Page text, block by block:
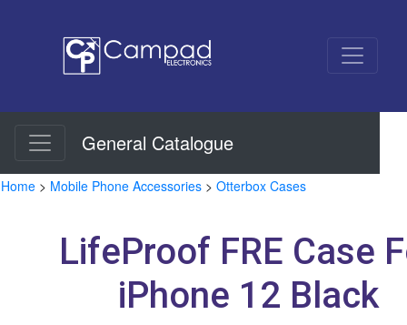
General Catalogue
Home > Mobile Phone Accessories > Otterbox Cases
LifeProof FRE Case
iPhone 12 Black